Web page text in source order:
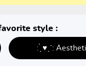
style :
: ̗̀ ♥ˎˊ: